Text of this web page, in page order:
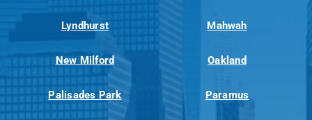
Lyndhurst Mahwah
New Milford Oakland
Palisades Park Paramus